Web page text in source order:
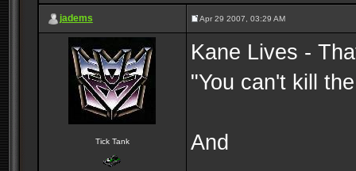
jadems Apr 29 2007, 03:29 AM
Tick Tank
Kane Lives -
"You can't kill
And